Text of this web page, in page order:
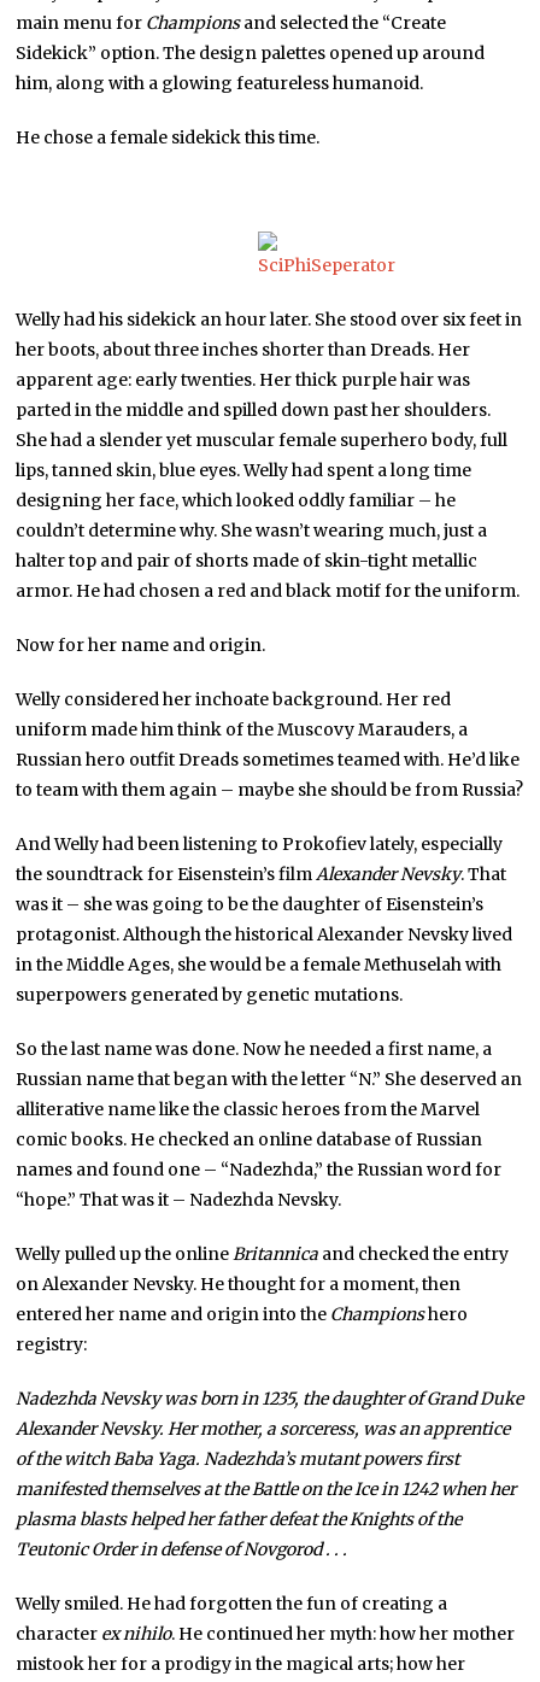
main menu for Championsand selected the “Create
Sidekick” option. The design palettes opened up around
him, along with a glowing featureless humanoid.
He chose a female sidekick this time.
Welly had his sidekick an hour later. She stood over six feet in
her boots, about three inches shorter than Dreads. Her
apparent age: early twenties. Her thick purple hair was
parted in the middle and spilled down past her shoulders.
She had a slender yet muscular female superhero body, full
lips, tanned skin, blue eyes. Welly had spent a long time
designing her face, which looked oddly familiar – he
couldn’t determine why. She wasn’t wearing much, just a
halter top and pair of shorts made of skin-tight metallic
armor. He had chosen a red and black motif for the uniform.
Now for her name and origin.
Welly considered her inchoate background. Her red
uniform made him think of the Muscovy Marauders, a
Russian hero outfit Dreads sometimes teamed with. He’d like
to team with them again – maybe she should be from Russia?
And Welly had been listening to Prokofiev lately, especially
the soundtrack for Eisenstein’s filmAlexander Nevsky. That
was it – she was going to be the daughter of Eisenstein’s
protagonist. Although the historical Alexander Nevsky lived
in the Middle Ages, she would be a female Methuselah with
superpowers generated by genetic mutations.
So the last name was done. Now he needed a first name, a
Russian name that began with the letter “N.” She deserved an
alliterative name like the classic heroes from the Marvel
comic books. He checked an online database of Russian
names and found one – “Nadezhda,” the Russian word for
“hope.” That was it – Nadezhda Nevsky.
Welly pulled up the onlineBritannica and checked the entry
on Alexander Nevsky. He thought for a moment, then
entered her name and origin into the Championshero
registry:
Nadezhda Nevsky was born in 1235, the daughter of Grand Duke
Alexander Nevsky. Her mother, a sorceress, was an apprentice
of the witch Baba Yaga. Nadezhda’s mutant powers first
manifested themselves at the Battle on the Ice in 1242 when her
plasma blasts helped her father defeat the Knights of the
Teutonic Order in defense of Novgorod . . .
Welly smiled. He had forgotten the fun of creating a
character ex nihilo. He continued her myth: how her mother
mistook her for a prodigy in the magical arts; how her